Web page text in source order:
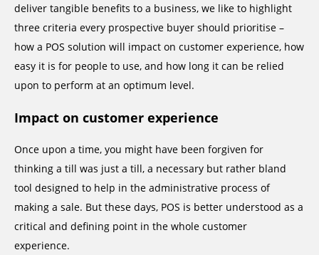
deliver tangible benefits to a business, we like to highlight
three criteria every prospective buyer should prioritise –
how a POS solution will impact on customer experience, how
easy it is for people to use, and how long it can be relied
upon to perform at an optimum level.
Impact on customer experience
Once upon a time, you might have been forgiven for
thinking a till was just a till, a necessary but rather bland
tool designed to help in the administrative process of
making a sale. But these days, POS is better understood as a
critical and defining point in the whole customer
experience.